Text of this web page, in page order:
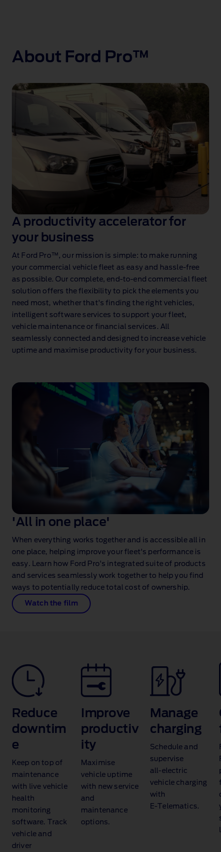
About Ford Pro™
A productivity accelerator for
your business
At Ford Pro™, our mission is simple: to make running
your commercial vehicle fleet as easy and hassle‑free
as possible. Our complete, end‑to‑end commercial fleet
solution offers the flexibility to pick the elements you
need most, whether that's finding the right vehicles,
intelligent software services to support your fleet,
vehicle maintenance or financial services. All
seamlessly connected and designed to increase vehicle
uptime and maximise productivity for your business.
'All in one place'
When everything works together and is accessible all in
one place, helping improve your fleet's performance is
easy. Learn how Ford Pro's integrated suite of products
and services seamlessly work together to help you find
ways to potentially reduce total cost of ownership.
Watch the film
Reduce
downtim
e
Keep on top of
maintenance
with live vehicle
health
monitoring
software. Track
vehicle and
driver
Improve
productiv
ity
Maximise
vehicle uptime
with new service
and
maintenance
options.
Manage
charging
Schedule and
supervise
all‑electric
vehicle charging
with
E‑Telematics.